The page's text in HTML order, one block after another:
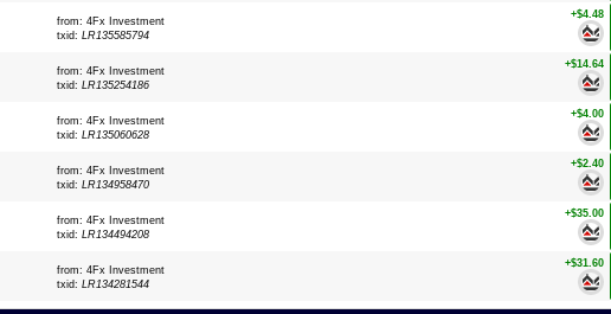
from: 4Fx Investment
txid: LR135585794
+$4.48
from: 4Fx Investment
txid: LR135254186
+$14.64
from: 4Fx Investment
txid: LR135060628
+$4.00
from: 4Fx Investment
txid: LR134958470
+$2.40
from: 4Fx Investment
txid: LR134494208
+$35.00
from: 4Fx Investment
txid: LR134281544
+$31.60